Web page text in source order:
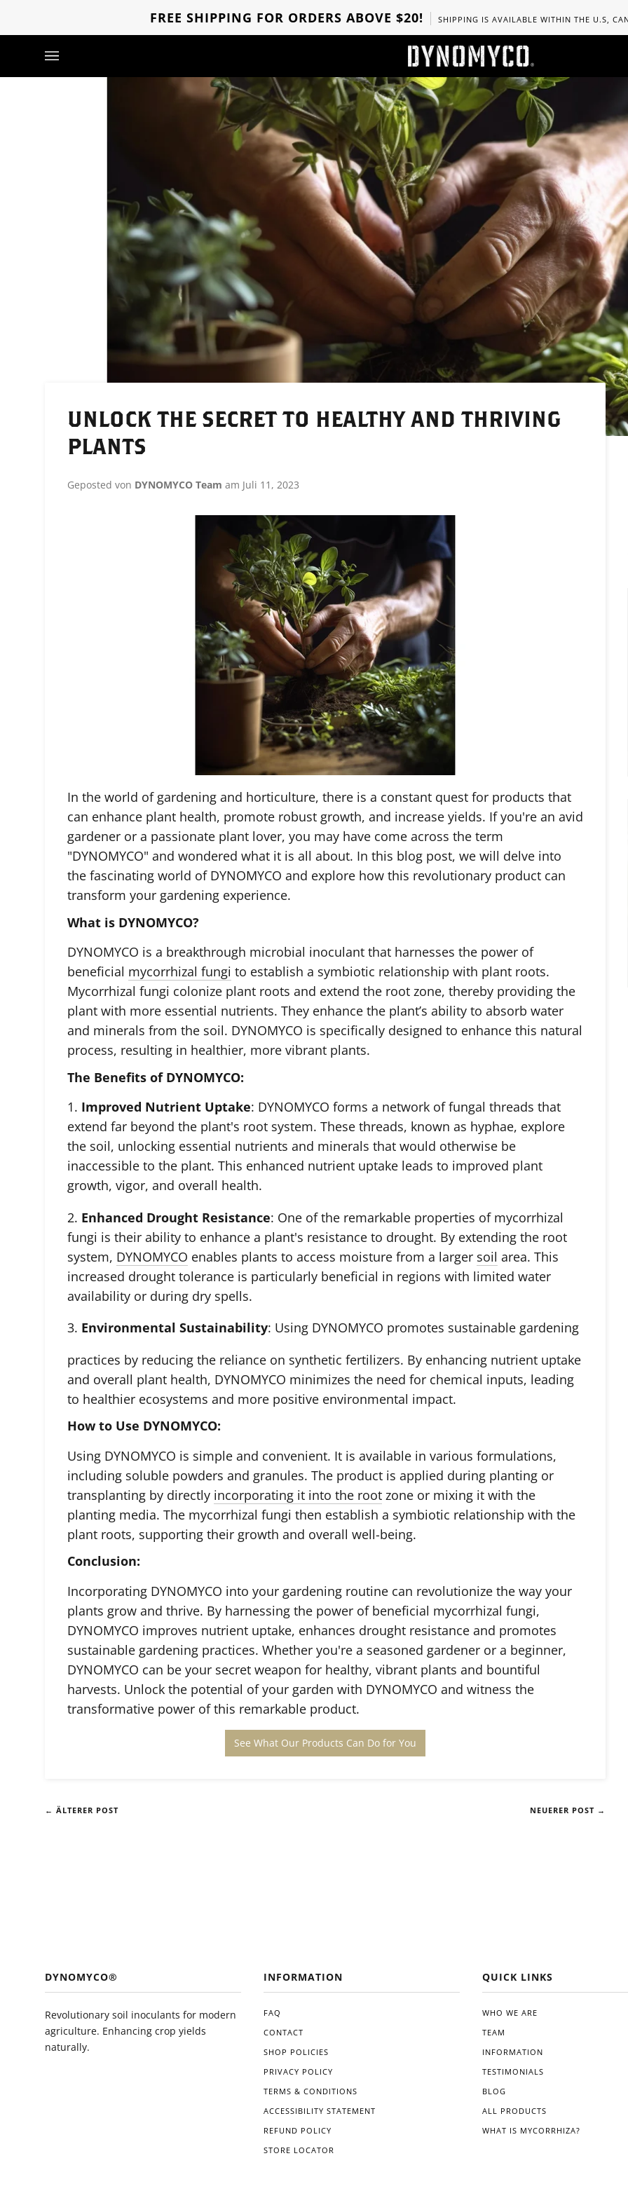
Inhalt
FREE SHIPPING FOR ORDERS ABOVE $20! SHIPPING IS AVAILABLE WITHIN THE U.S,
UNLOCK THE SECRET TO HEALTHY AND THRIVING
PLANTS
Geposted von DYNOMYCO Team am Juli 11, 2023
In the world of gardening and horticulture, there is a constant quest for products that
can enhance plant health, promote robust growth, and increase yields. If you're an avid
gardener or a passionate plant lover, you may have come across the term
"DYNOMYCO" and wondered what it is all about. In this blog post, we will delve into
the fascinating world of DYNOMYCO and explore how this revolutionary product can
transform your gardening experience.
What is DYNOMYCO?
DYNOMYCO is a breakthrough microbial inoculant that harnesses the power of
beneficial mycorrhizal fungi to establish a symbiotic relationship with plant roots.
Mycorrhizal fungi colonize plant roots and extend the root zone, thereby providing the
plant with more essential nutrients. They enhance the plant’s ability to absorb water
and minerals from the soil. DYNOMYCO is specifically designed to enhance this natural
process, resulting in healthier, more vibrant plants.
The Benefits of DYNOMYCO:
1. Improved Nutrient Uptake: DYNOMYCO forms a network of fungal threads that
extend far beyond the plant's root system. These threads, known as hyphae, explore
the soil, unlocking essential nutrients and minerals that would otherwise be
inaccessible to the plant. This enhanced nutrient uptake leads to improved plant
growth, vigor, and overall health.
2. Enhanced Drought Resistance: One of the remarkable properties of mycorrhizal
fungi is their ability to enhance a plant's resistance to drought. By extending the root
system, DYNOMYCO enables plants to access moisture from a larger soil area. This
increased drought tolerance is particularly beneficial in regions with limited water
availability or during dry spells.
3. Environmental Sustainability: Using DYNOMYCO promotes sustainable gardening
practices by reducing the reliance on synthetic fertilizers. By enhancing nutrient uptake
and overall plant health, DYNOMYCO minimizes the need for chemical inputs, leading
to healthier ecosystems and more positive environmental impact.
How to Use DYNOMYCO:
Using DYNOMYCO is simple and convenient. It is available in various formulations,
including soluble powders and granules. The product is applied during planting or
transplanting by directly incorporating it into the root zone or mixing it with the
planting media. The mycorrhizal fungi then establish a symbiotic relationship with the
plant roots, supporting their growth and overall well-being.
Conclusion:
Incorporating DYNOMYCO into your gardening routine can revolutionize the way your
plants grow and thrive. By harnessing the power of beneficial mycorrhizal fungi,
DYNOMYCO improves nutrient uptake, enhances drought resistance and promotes
sustainable gardening practices. Whether you're a seasoned gardener or a beginner,
DYNOMYCO can be your secret weapon for healthy, vibrant plants and bountiful
harvests. Unlock the potential of your garden with DYNOMYCO and witness the
transformative power of this remarkable product.
See What Our Products Can Do for You
← ÄLTERER POST NEUERER POST →
DYNOMYCO®
Revolutionary soil inoculants for modern
agriculture. Enhancing crop yields
naturally.
INFORMATION
FAQ
CONTACT
SHOP POLICIES
PRIVACY POLICY
TERMS & CONDITIONS
ACCESSIBILITY STATEMENT
REFUND POLICY
STORE LOCATOR
QUICK LINKS
WHO WE ARE
TEAM
INFORMATION
TESTIMONIALS
BLOG
ALL PRODUCTS
WHAT IS MYCORRHIZA?